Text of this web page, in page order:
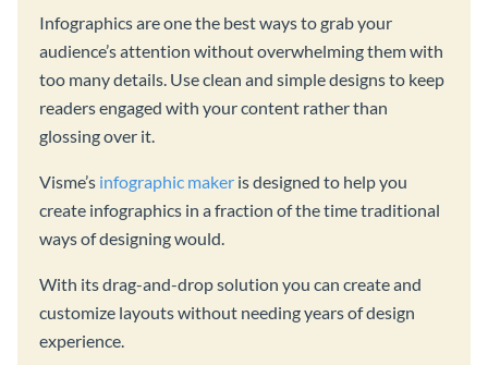
Infographics are one the best ways to grab your
audience’s attention without overwhelming them with
too many details. Use clean and simple designs to keep
readers engaged with your content rather than
glossing over it.
Visme’s infographic maker is designed to help you
create infographics in a fraction of the time traditional
ways of designing would.
With its drag-and-drop solution you can create and
customize layouts without needing years of design
experience.